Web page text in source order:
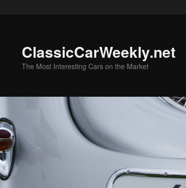
ClassicCarWeekly.net
The Most Interesting Cars on the Market